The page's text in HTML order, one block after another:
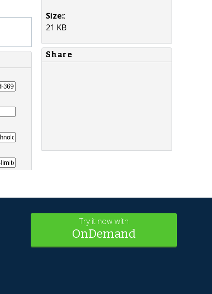
Size::
21 KB
Share
Try it now with
OnDemand